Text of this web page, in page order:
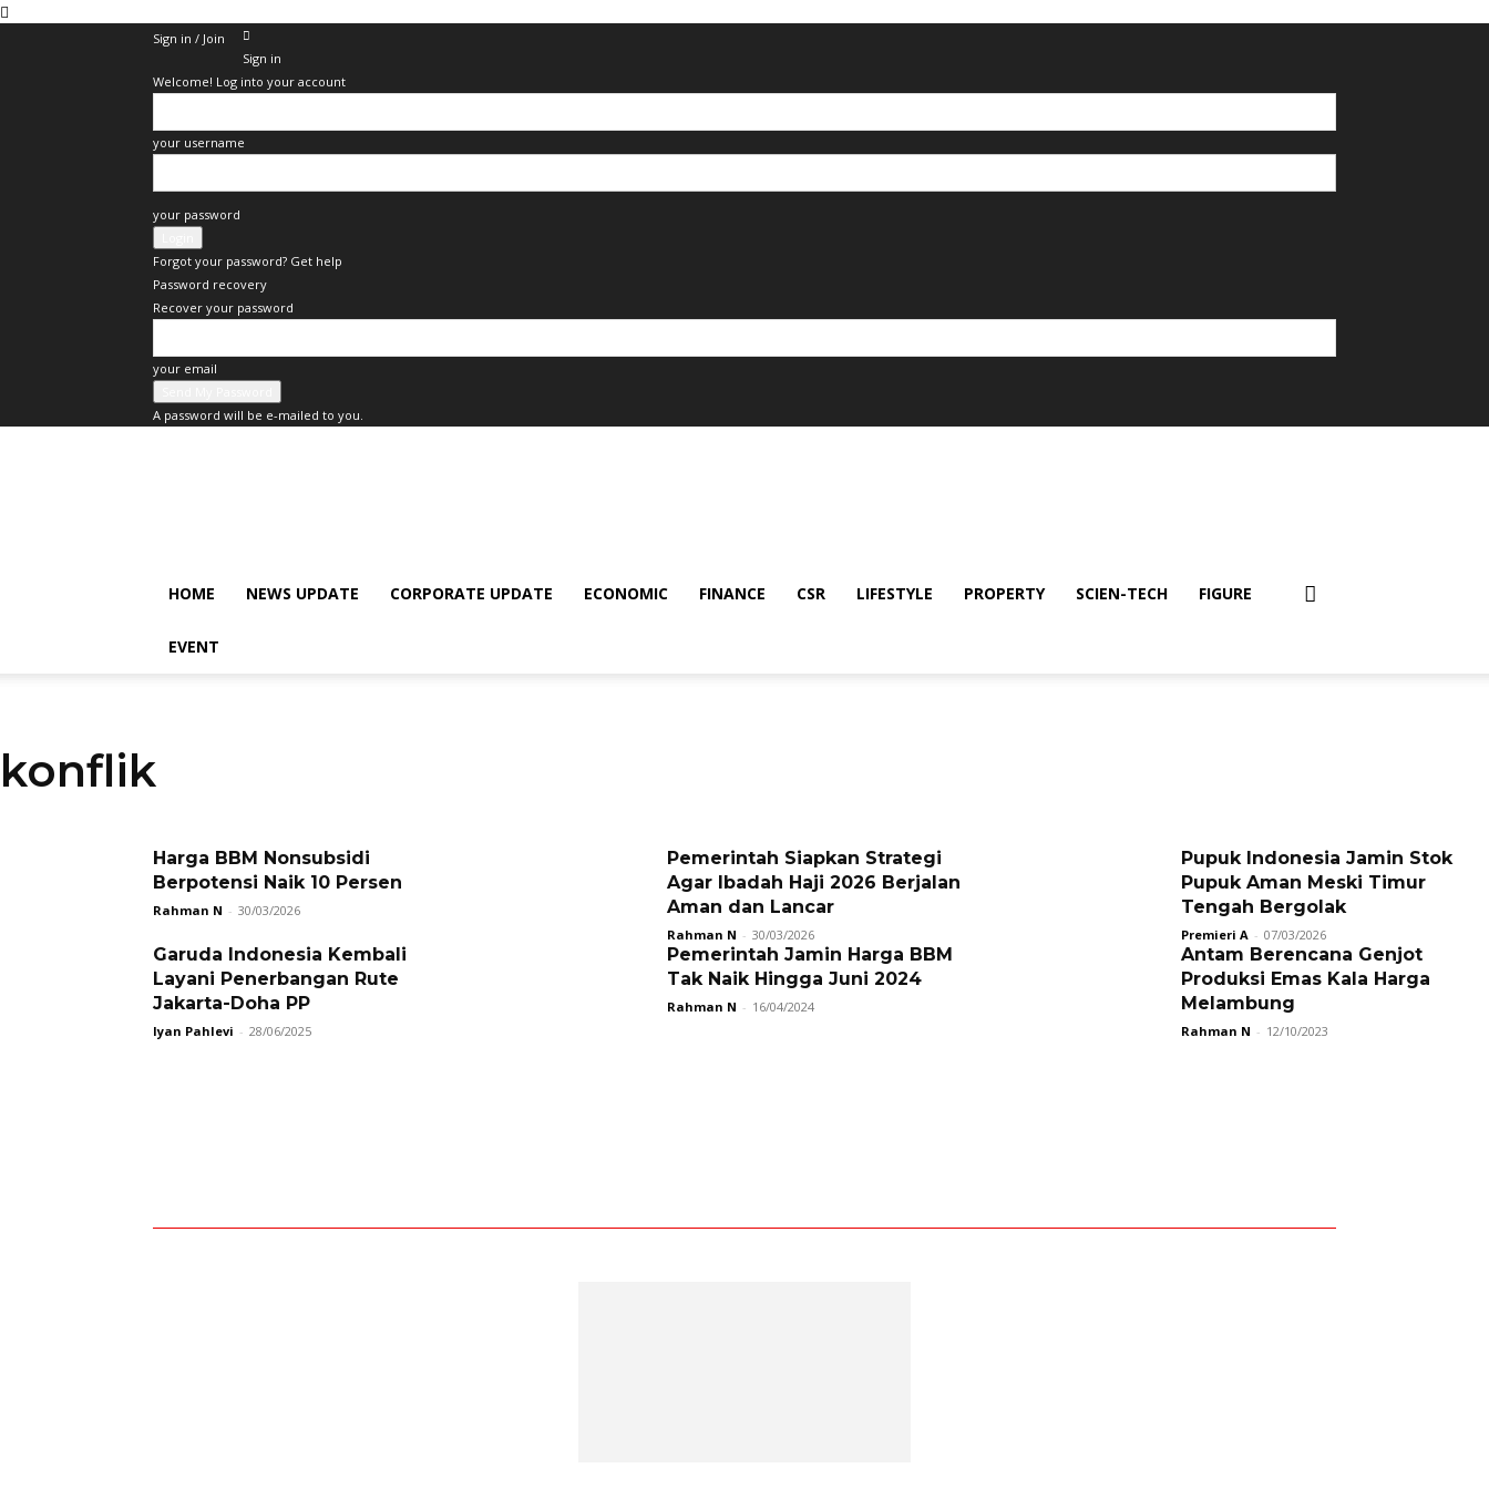
Sign in / Join
Sign in
Welcome! Log into your account
your username
your password
Forgot your password? Get help
Password recovery
Recover your password
your email
A password will be e-mailed to you.
HOME NEWS UPDATE CORPORATE UPDATE ECONOMIC FINANCE CSR LIFESTYLE PROPERTY SCIEN-TECH FIGURE
EVENT
konflik
Harga BBM Nonsubsidi
Berpotensi Naik 10 Persen
Rahman N - 30/03/2026
Pemerintah Siapkan Strategi
Agar Ibadah Haji 2026 Berjalan
Aman dan Lancar
Rahman N - 30/03/2026
Pupuk Indonesia Jamin Stok
Pupuk Aman Meski Timur
Tengah Bergolak
Premieri A - 07/03/2026
Garuda Indonesia Kembali
Layani Penerbangan Rute
Jakarta-Doha PP
Iyan Pahlevi - 28/06/2025
Pemerintah Jamin Harga BBM
Tak Naik Hingga Juni 2024
Rahman N - 16/04/2024
Antam Berencana Genjot
Produksi Emas Kala Harga
Melambung
Rahman N - 12/10/2023